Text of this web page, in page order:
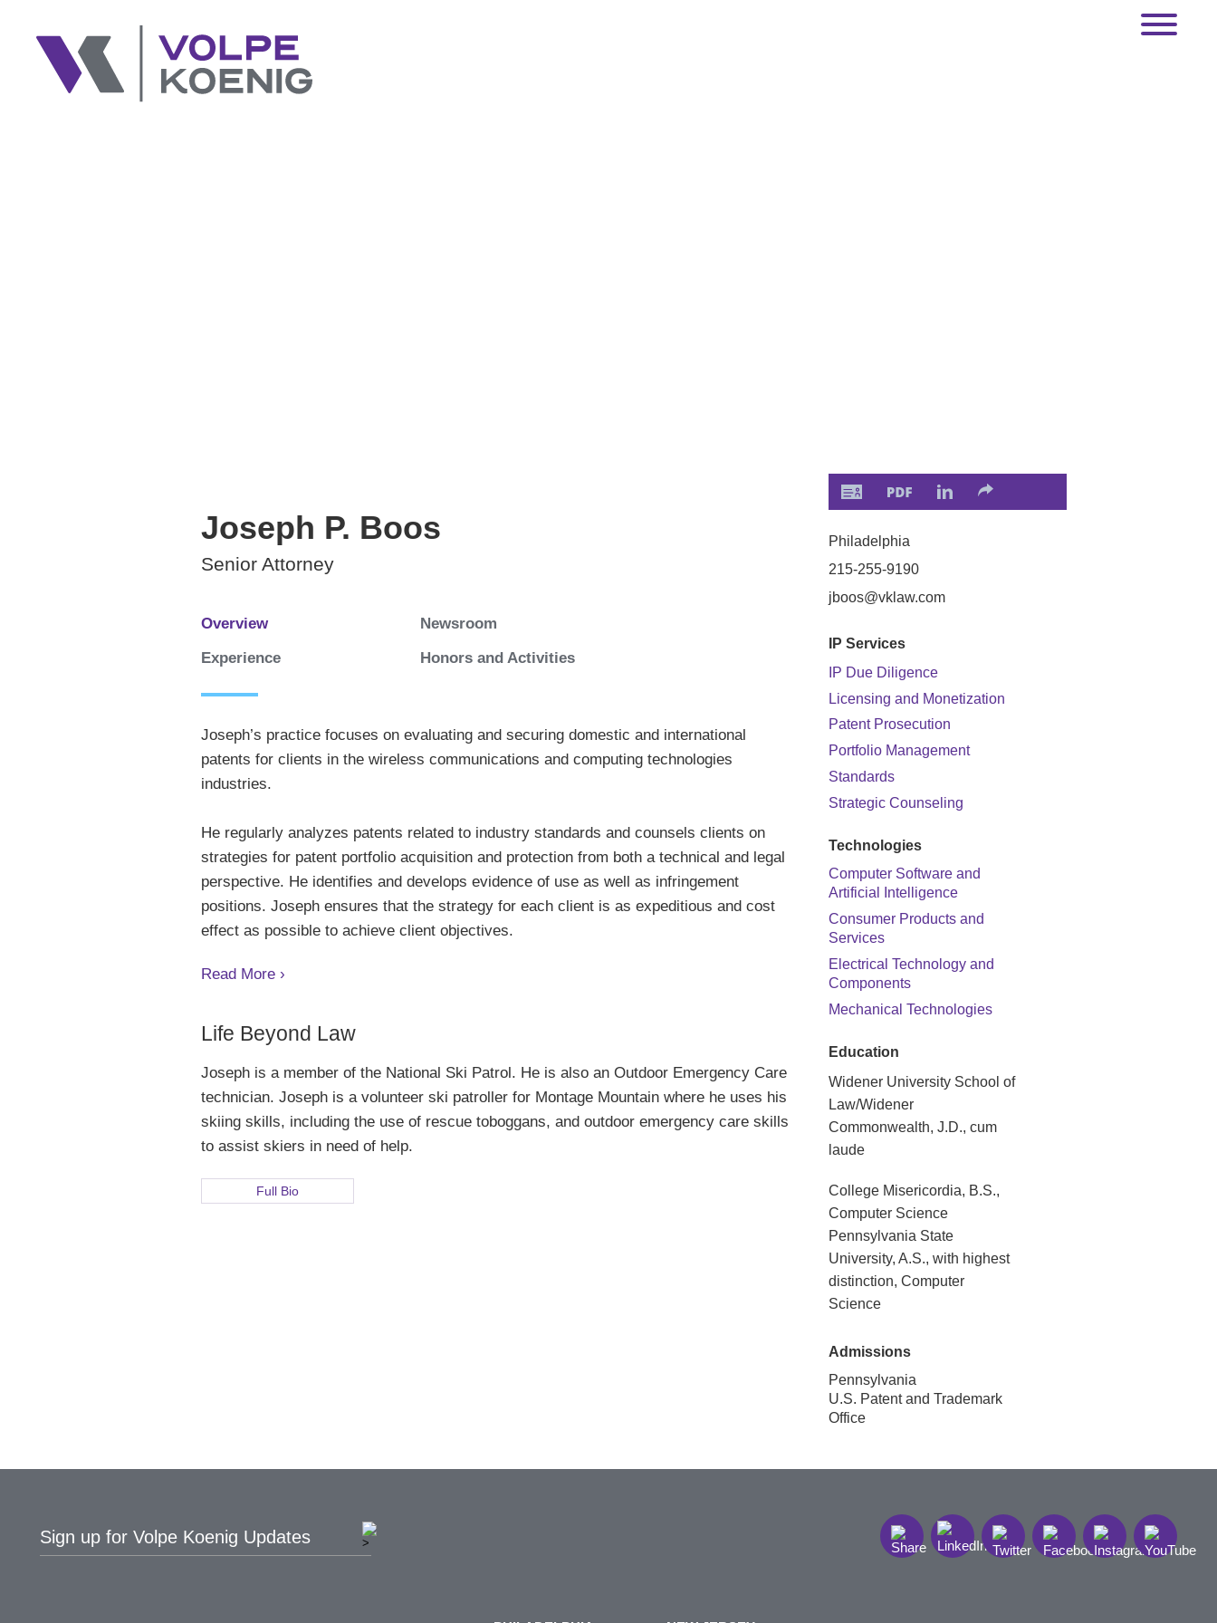
Joseph P. Boos
Senior Attorney
Overview
Newsroom
Experience
Honors and Activities
Joseph’s practice focuses on evaluating and securing domestic and international
patents for clients in the wireless communications and computing technologies
industries.
He regularly analyzes patents related to industry standards and counsels clients on
strategies for patent portfolio acquisition and protection from both a technical and legal
perspective. He identifies and develops evidence of use as well as infringement
positions. Joseph ensures that the strategy for each client is as expeditious and cost
effect as possible to achieve client objectives.
Read More ›
Life Beyond Law
Joseph is a member of the National Ski Patrol. He is also an Outdoor Emergency Care
technician. Joseph is a volunteer ski patroller for Montage Mountain where he uses his
skiing skills, including the use of rescue toboggans, and outdoor emergency care skills
to assist skiers in need of help.
Full Bio
Philadelphia
215-255-9190
jboos@vklaw.com
IP Services
IP Due Diligence
Licensing and Monetization
Patent Prosecution
Portfolio Management
Standards
Strategic Counseling
Technologies
Computer Software and
Artificial Intelligence
Consumer Products and
Services
Electrical Technology and
Components
Mechanical Technologies
Education
Widener University School of
Law/Widener
Commonwealth, J.D., cum
laude
College Misericordia, B.S.,
Computer Science
Pennsylvania State
University, A.S., with highest
distinction, Computer
Science
Admissions
Pennsylvania
U.S. Patent and Trademark
Office
Sign up for Volpe Koenig Updates